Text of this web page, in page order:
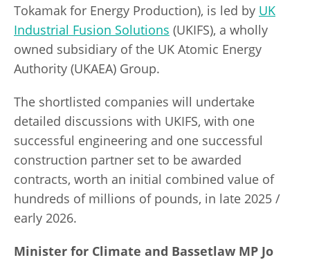
Tokamak for Energy Production), is led by UK
Industrial Fusion Solutions (UKIFS), a wholly
owned subsidiary of the UK Atomic Energy
Authority (UKAEA) Group.
The shortlisted companies will undertake
detailed discussions with UKIFS, with one
successful engineering and one successful
construction partner set to be awarded
contracts, worth an initial combined value of
hundreds of millions of pounds, in late 2025 /
early 2026.
Minister for Climate and Bassetlaw MP Jo